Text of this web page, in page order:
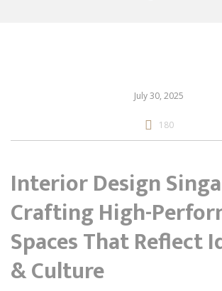
July 30, 2025
180
Interior Design
Crafting High-
Spaces That Reflect
& Culture